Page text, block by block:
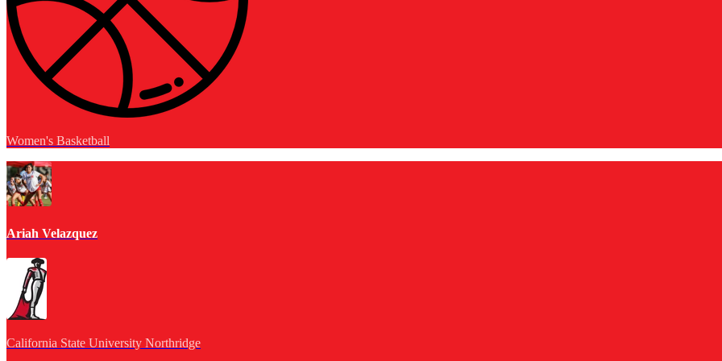
Women's Basketball
Ariah Velazquez
California State University Northridge